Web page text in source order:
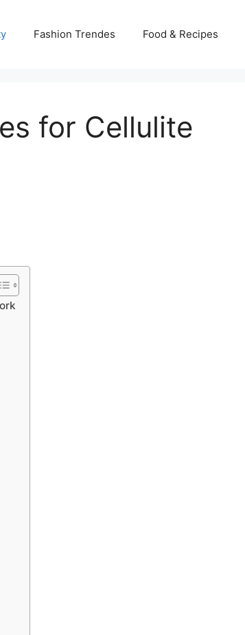
Fashion Trendes Food & Recipes
for Cellulite